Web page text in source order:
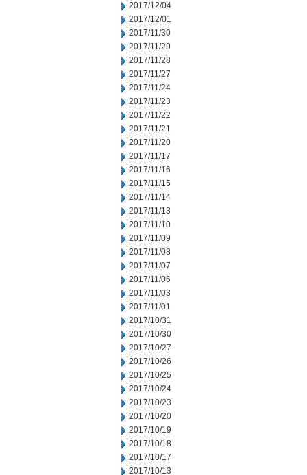
2017/12/04
2017/12/01
2017/11/30
2017/11/29
2017/11/28
2017/11/27
2017/11/24
2017/11/23
2017/11/22
2017/11/21
2017/11/20
2017/11/17
2017/11/16
2017/11/15
2017/11/14
2017/11/13
2017/11/10
2017/11/09
2017/11/08
2017/11/07
2017/11/06
2017/11/03
2017/11/01
2017/10/31
2017/10/30
2017/10/27
2017/10/26
2017/10/25
2017/10/24
2017/10/23
2017/10/20
2017/10/19
2017/10/18
2017/10/17
2017/10/13